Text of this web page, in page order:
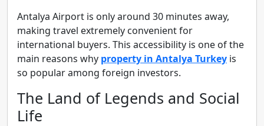
Antalya Airport is only around 30 minutes away,
making travel extremely convenient for
international buyers. This accessibility is one of the
main reasons why property in Antalya Turkey is
so popular among foreign investors.
The Land of Legends and Social
Life